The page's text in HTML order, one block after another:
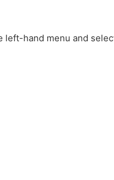
left-hand menu and